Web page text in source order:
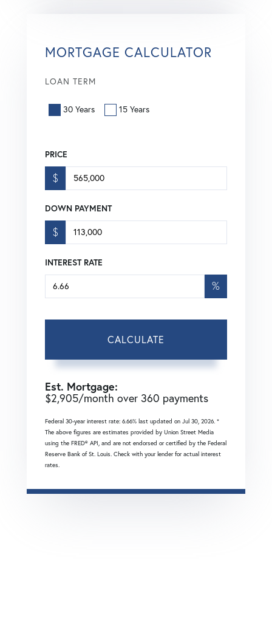
MORTGAGE CALCULATOR
LOAN TERM
30 Years 15 Years
PRICE
$
DOWN PAYMENT
$
INTEREST RATE
%
CALCULATE
Est. Mortgage:
$2,905/month over 360 payments
Federal 30-year interest rate: 6.66% last updated on Jul 30, 2026. *
The above figures are estimates provided by Union Street Media
using the FRED® API, and are not endorsed or certified by the Federal
Reserve Bank of St. Louis. Check with your lender for actual interest
rates.